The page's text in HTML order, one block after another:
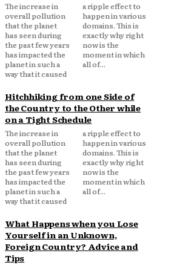
The increase in
overall pollution
that the planet
has seen during
the past few years
has impacted the
planet in such a
way that it caused
a ripple effect to
happen in various
domains. This is
exactly why right
now is the
moment in which
all of...
Hitchhiking from one Side of
the Country to the Other while
on a Tight Schedule
The increase in
overall pollution
that the planet
has seen during
the past few years
has impacted the
planet in such a
way that it caused
a ripple effect to
happen in various
domains. This is
exactly why right
now is the
moment in which
all of...
What Happens when you Lose
Yourself in an Unknown,
Foreign Country? Advice and
Tips